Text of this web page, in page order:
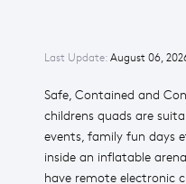
Last Update: August 06,
Safe, Contained and
childrens quads are
events, family fun days
inside an inflatable
have remote electronic